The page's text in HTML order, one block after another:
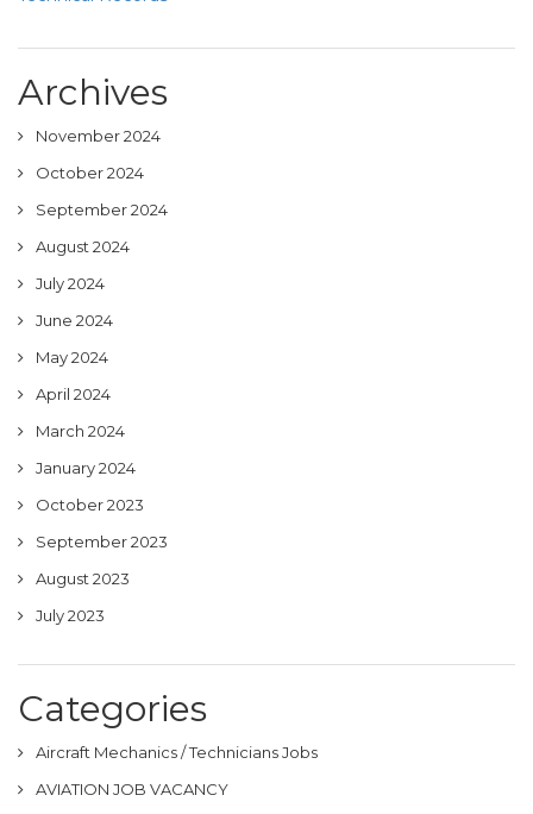
Archives
November 2024
October 2024
September 2024
August 2024
July 2024
June 2024
May 2024
April 2024
March 2024
January 2024
October 2023
September 2023
August 2023
July 2023
Categories
Aircraft Mechanics / Technicians Jobs
AVIATION JOB VACANCY